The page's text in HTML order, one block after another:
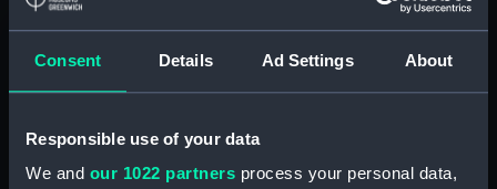
Consent Details Ad Settings About
Responsible use of your data
We and our 1022 partners process your personal data,
Sounding quintant shade